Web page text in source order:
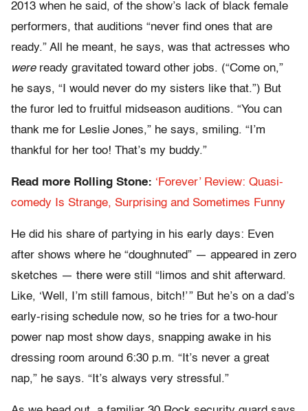
2013 when he said, of the show’s lack of black female
performers, that auditions “never find ones that are
ready.” All he meant, he says, was that actresses who
were ready gravitated toward other jobs. (“Come on,”
he says, “I would never do my sisters like that.”) But
the furor led to fruitful midseason auditions. “You can
thank me for Leslie Jones,” he says, smiling. “I’m
thankful for her too! That’s my buddy.”
Read more Rolling Stone: ‘Forever’ Review: Quasi-
comedy Is Strange, Surprising and Sometimes Funny
He did his share of partying in his early days: Even
after shows where he “doughnuted” — appeared in zero
sketches — there were still “limos and shit afterward.
Like, ‘Well, I’m still famous, bitch!’ ” But he’s on a dad’s
early-rising schedule now, so he tries for a two-hour
power nap most show days, snapping awake in his
dressing room around 6:30 p.m. “It’s never a great
nap,” he says. “It’s always very stressful.”